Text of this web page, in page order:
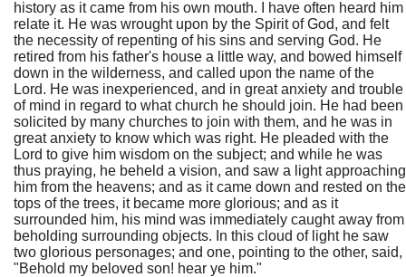
history as it came from his own mouth. I have often heard him
relate it. He was wrought upon by the Spirit of God, and felt
the necessity of repenting of his sins and serving God. He
retired from his father's house a little way, and bowed himself
down in the wilderness, and called upon the name of the
Lord. He was inexperienced, and in great anxiety and trouble
of mind in regard to what church he should join. He had been
solicited by many churches to join with them, and he was in
great anxiety to know which was right. He pleaded with the
Lord to give him wisdom on the subject; and while he was
thus praying, he beheld a vision, and saw a light approaching
him from the heavens; and as it came down and rested on the
tops of the trees, it became more glorious; and as it
surrounded him, his mind was immediately caught away from
beholding surrounding objects. In this cloud of light he saw
two glorious personages; and one, pointing to the other, said,
"Behold my beloved son! hear ye him."